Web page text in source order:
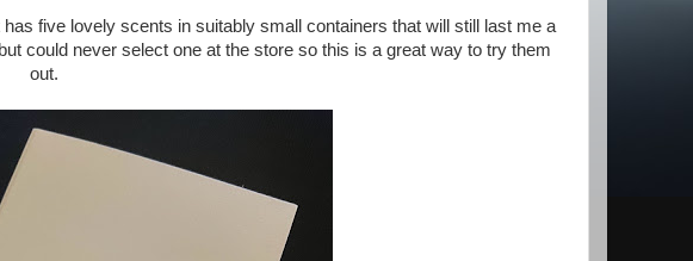
five lovely scents in suitably small containers that will still last me a
could never select one at the store so this is a great way to try them
out.